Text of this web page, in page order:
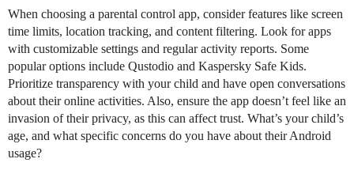
When choosing a parental control app, consider features like screen
time limits, location tracking, and content filtering. Look for apps
with customizable settings and regular activity reports. Some
popular options include Qustodio and Kaspersky Safe Kids.
Prioritize transparency with your child and have open conversations
about their online activities. Also, ensure the app doesn’t feel like an
invasion of their privacy, as this can affect trust. What’s your child’s
age, and what specific concerns do you have about their Android
usage?